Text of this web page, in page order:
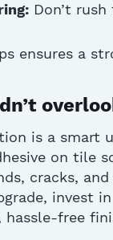
Don’t
ensures a
is a smart
on tile
cracks,
invest
hassle-free